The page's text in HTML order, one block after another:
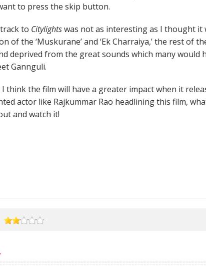
to press the skip button.
to Citylightswas not as interesting as I thought it
of the ‘Muskurane’ and ‘Ek Charraiya,’ the rest of
deprived from the great sounds which many would
Gannguli.
think the film will have a greater impact when it
actor like Rajkummar Rao headlining this film,
and watch it!